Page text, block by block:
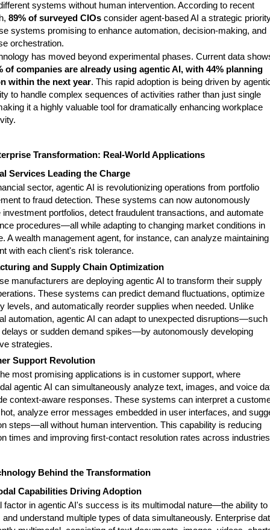
systems without human intervention. According to recent
89% of surveyed CIOs consider agent-based AI a strategic
systems promising to enhance automation, decision-making, and
orchestration.
has moved beyond experimental phases. Current data
of companies are already using agentic AI, with 44% planning
within the next year. This rapid adoption is being driven by
to handle complex sequences of activities rather than just single
it a highly valuable tool for dramatically enhancing workplace
Transformation: Real-World Applications
Services Leading the Charge
sector, agentic AI is revolutionizing operations from portfolio
to fraud detection. These systems can now autonomously
investment portfolios, detect fraudulent transactions, and automate
procedures—all while adapting to changing market conditions in
A wealth management agent, for instance, can analyze maintaining
with each client's risk tolerance.
and Supply Chain Optimization
manufacturers are deploying agentic AI to transform their supply
These systems can predict demand fluctuations, optimize
levels, and automatically reorder supplies when needed. Unlike
automation, agentic AI can adapt to unexpected disruptions—such
delays or sudden demand spikes—by autonomously developing
strategies.
Support Revolution
most promising applications is in customer support, where
agentic AI can simultaneously analyze text, images, and voice
context-aware responses. These systems can interpret a
analyze error messages embedded in user interfaces, and
steps—all without human intervention. This capability is reducing
times and improving first-contact resolution rates across
Behind the Transformation
Capabilities Driving Adoption
factor in agentic AI's success is its multimodal nature—the ability to
understand multiple types of data simultaneously. Enterprise